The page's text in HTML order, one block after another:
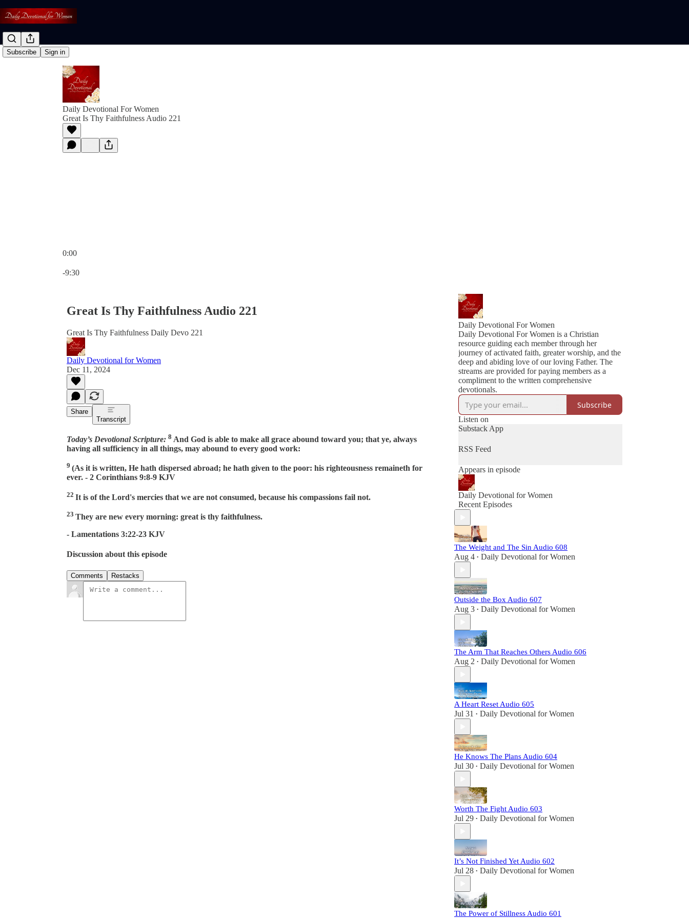
Subscribe Sign in
Daily Devotional For Women
Great Is Thy Faithfulness Audio 221
0:00
-9:30
Great Is Thy Faithfulness Audio 221
Great Is Thy Faithfulness Daily Devo 221
Daily Devotional for Women
Dec 11, 2024
Share
Transcript
Today’s Devotional Scripture: 8 And God is able to make all grace abound toward you; that ye, always
having all sufficiency in all things, may abound to every good work:
9 (As it is written, He hath dispersed abroad; he hath given to the poor: his righteousness remaineth for
ever. - 2 Corinthians 9:8-9 KJV
22 It is of the Lord's mercies that we are not consumed, because his compassions fail not.
23 They are new every morning: great is thy faithfulness.
- Lamentations 3:22-23 KJV
Discussion about this episode
Comments Restacks
Daily Devotional For Women
Daily Devotional For Women is a Christian
resource guiding each member through her
journey of activated faith, greater worship, and the
deep and abiding love of our loving Father. The
streams are provided for paying members as a
compliment to the written comprehensive
devotionals.
Subscribe
Listen on
Substack App
RSS Feed
Appears in episode
Daily Devotional for Women
Recent Episodes
The Weight and The Sin Audio 608
Aug 4 • Daily Devotional for Women
Outside the Box Audio 607
Aug 3 • Daily Devotional for Women
The Arm That Reaches Others Audio 606
Aug 2 • Daily Devotional for Women
A Heart Reset Audio 605
Jul 31 • Daily Devotional for Women
He Knows The Plans Audio 604
Jul 30 • Daily Devotional for Women
Worth The Fight Audio 603
Jul 29 • Daily Devotional for Women
It’s Not Finished Yet Audio 602
Jul 28 • Daily Devotional for Women
The Power of Stillness Audio 601